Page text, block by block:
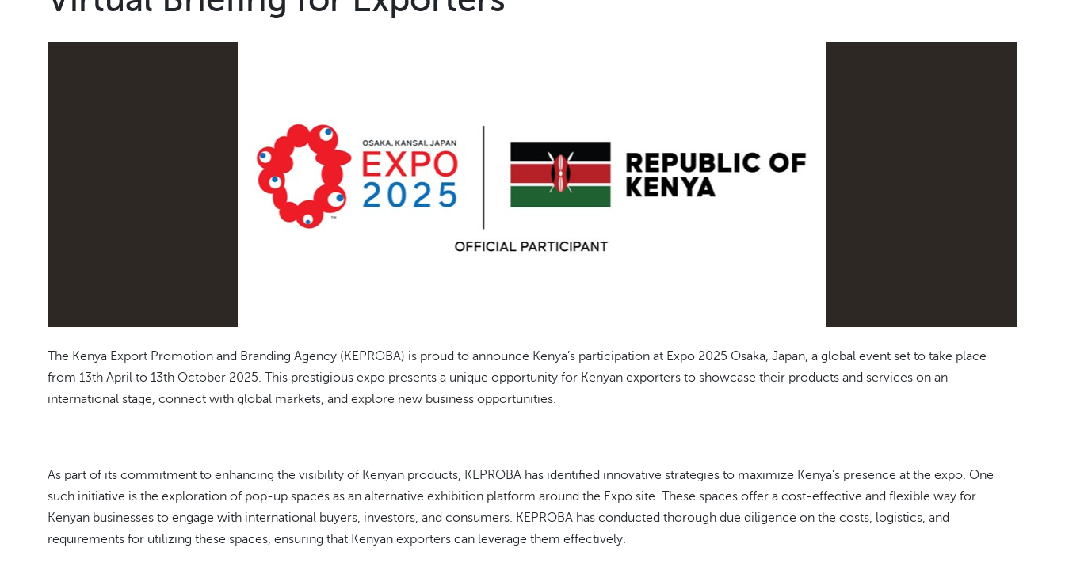
The Kenya Export Promotion and Branding Agency (KEPROBA) is proud to announce Kenya’s participation at Expo 2025 Osaka, Japan, a global event set to take place
from 13th April to 13th October 2025. This prestigious expo presents a unique opportunity for Kenyan exporters to showcase their products and services on an
international stage, connect with global markets, and explore new business opportunities.
As part of its commitment to enhancing the visibility of Kenyan products, KEPROBA has identified innovative strategies to maximize Kenya’s presence at the expo. One
such initiative is the exploration of pop-up spaces as an alternative exhibition platform around the Expo site. These spaces offer a cost-effective and flexible way for
Kenyan businesses to engage with international buyers, investors, and consumers. KEPROBA has conducted thorough due diligence on the costs, logistics, and
requirements for utilizing these spaces, ensuring that Kenyan exporters can leverage them effectively.